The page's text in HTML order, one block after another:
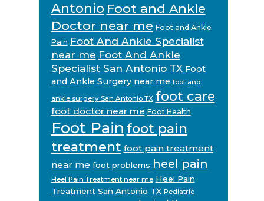
Antonio Foot and Ankle
Doctor near me Foot and Ankle
Pain Foot And Ankle Specialist
near me Foot And Ankle
Specialist San Antonio TX Foot
and Ankle Surgery near me foot and
ankle surgery San Antonio TX foot care
foot doctor near me Foot Health
Foot Pain foot pain
treatment foot pain treatment
near me foot problems heel pain
Heel Pain Treatment near me Heel Pain
Treatment San Antonio TX Pediatric